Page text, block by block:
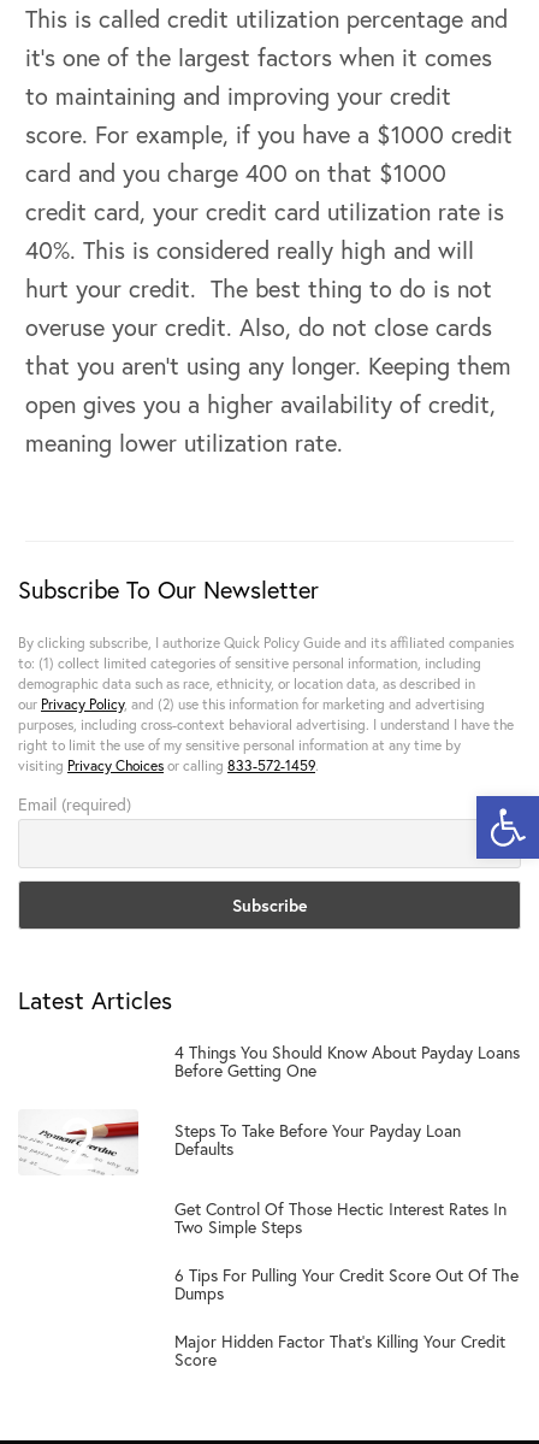
This is called credit utilization percentage and
it’s one of the largest factors when it comes
to maintaining and improving your credit
score. For example, if you have a $1000 credit
card and you charge 400 on that $1000
credit card, your credit card utilization rate is
40%. This is considered really high and will
hurt your credit. The best thing to do is not
overuse your credit. Also, do not close cards
that you aren’t using any longer. Keeping them
open gives you a higher availability of credit,
meaning lower utilization rate.
Subscribe To Our Newsletter
By clicking subscribe, I authorize Quick Policy Guide and its affiliated companies
to: (1) collect limited categories of sensitive personal information, including
demographic data such as race, ethnicity, or location data, as described in
our Privacy Policy, and (2) use this information for marketing and advertising
purposes, including cross-context behavioral advertising. I understand I have the
right to limit the use of my sensitive personal information at any time by
visiting Privacy Choices or calling 833-572-1459.
Email (required)
Latest Articles
4 Things You Should Know About Payday Loans
Before Getting One
2 Steps To Take Before Your Payday Loan
Defaults
Get Control Of Those Hectic Interest Rates In
Two Simple Steps
6 Tips For Pulling Your Credit Score Out Of The
Dumps
Major Hidden Factor That’s Killing Your Credit
Score